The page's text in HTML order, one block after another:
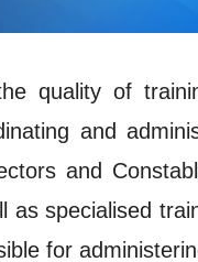
quality of
and
and
specialised
for